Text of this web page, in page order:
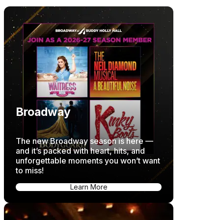
Broadway
The new Broadway season is here —
and it’s packed with heart, hits, and
unforgettable moments you won’t want
to miss!
Learn More